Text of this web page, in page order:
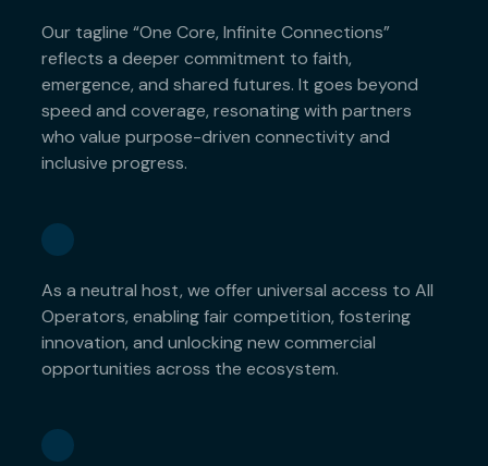
Our tagline “One Core, Infinite Connections”
reflects a deeper commitment to faith,
emergence, and shared futures. It goes beyond
speed and coverage, resonating with partners
who value purpose-driven connectivity and
inclusive progress.
As a neutral host, we offer universal access to All
Operators, enabling fair competition, fostering
innovation, and unlocking new commercial
opportunities across the ecosystem.